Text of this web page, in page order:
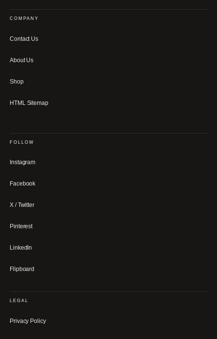
COMPANY
Contact Us
About Us
Shop
HTML Sitemap
FOLLOW
Instagram
Facebook
X / Twitter
Pinterest
LinkedIn
Flipboard
LEGAL
Privacy Policy